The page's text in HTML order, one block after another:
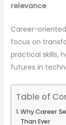
relevance.
Career-
focus on
practical skills,
futures in
Table of
Why Career
Than Ever